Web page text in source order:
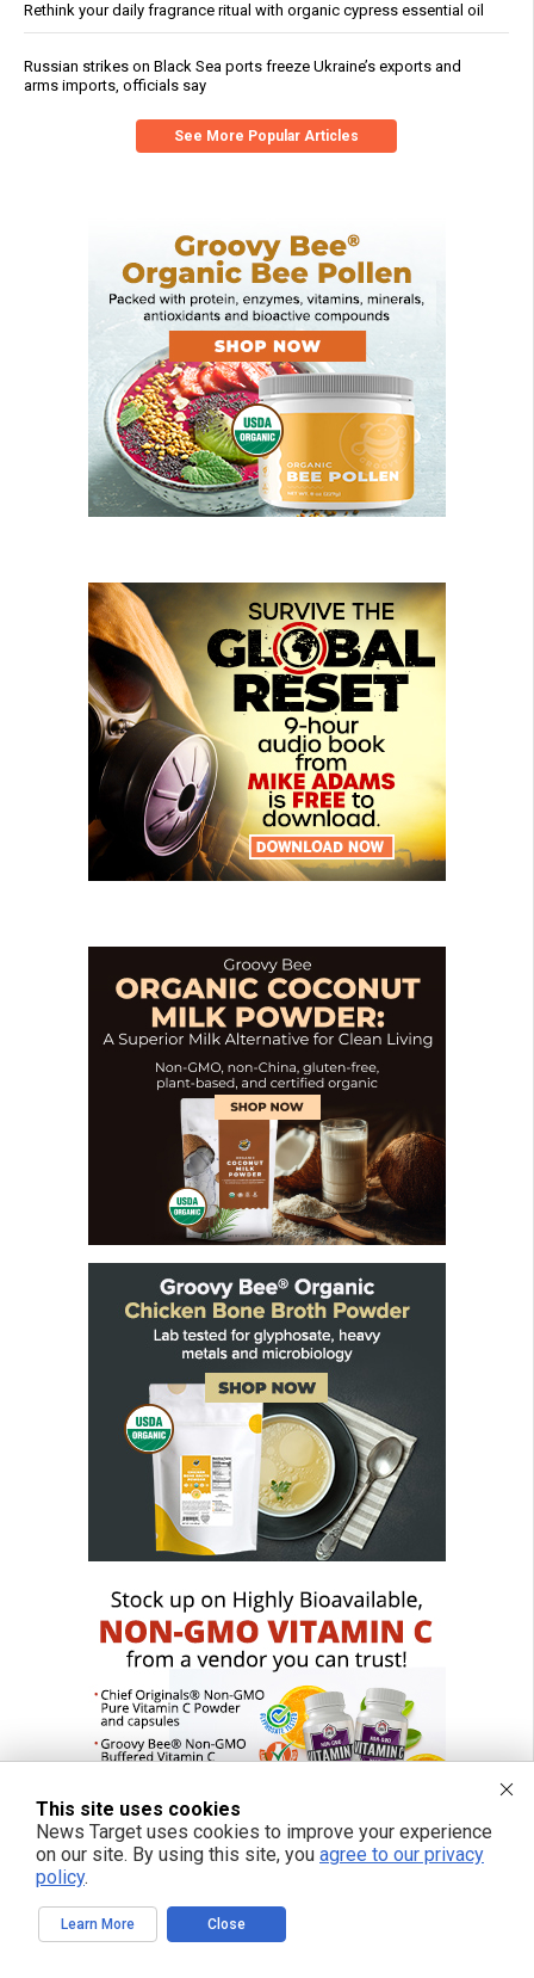
Rethink your daily fragrance ritual with organic cypress essential oil
Russian strikes on Black Sea ports freeze Ukraine’s exports and
arms imports, officials say
See More Popular Articles
This site uses cookies
News Target uses cookies to improve your experience
on our site. By using this site, you agree to our privacy
policy.
Learn More Close